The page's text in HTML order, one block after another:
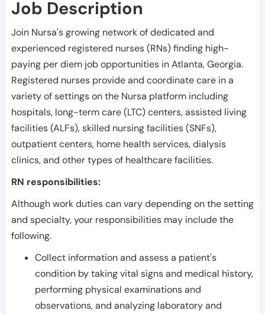
Job Description
Join Nursa's growing network of dedicated and
experienced registered nurses (RNs) finding high-
paying per diem job opportunities inAtlanta,Georgia.
Registered nurses provide and coordinate care in a
variety of settings on the Nursa platform including
hospitals, long-term care (LTC) centers, assisted living
facilities (ALFs), skilled nursing facilities (SNFs),
outpatient centers, home health services, dialysis
clinics, and other types of healthcare facilities.
RN responsibilities:
Although work duties can vary depending on the setting
and specialty, your responsibilities may include the
following.
Collect information and assess a patient's
condition by taking vital signs and medical history,
performing physical examinations and
observations, and analyzing laboratory and